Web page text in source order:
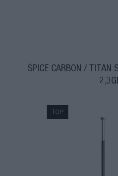
ŠPICE CARBON / TITAN
TOP